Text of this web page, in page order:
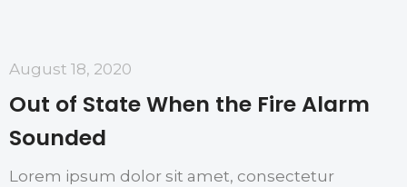
August 18, 2020
Out of State When the Fire Alarm
Sounded
Lorem ipsum dolor sit amet, consectetur